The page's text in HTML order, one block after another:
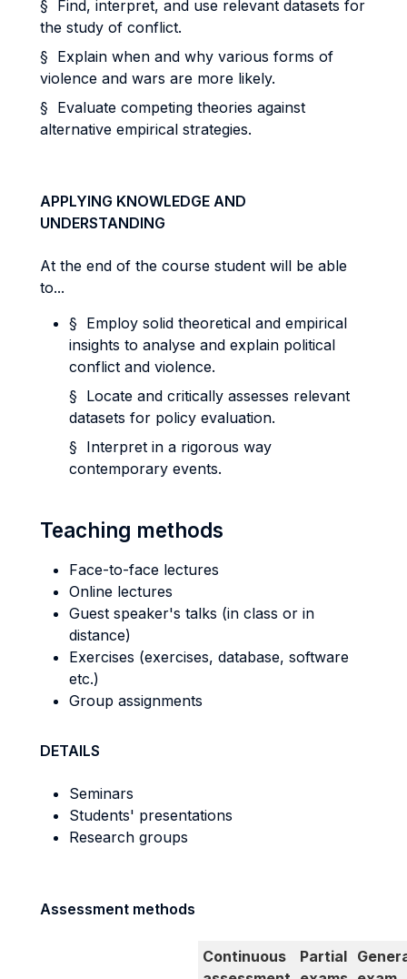
§ Find, interpret, and use relevant datasets for
the study of conflict.
§ Explain when and why various forms of
violence and wars are more likely.
§ Evaluate competing theories against
alternative empirical strategies.
APPLYING KNOWLEDGE AND
UNDERSTANDING
At the end of the course student will be able
to...
§ Employ solid theoretical and empirical
insights to analyse and explain political
conflict and violence.
§ Locate and critically assesses relevant
datasets for policy evaluation.
§ Interpret in a rigorous way
contemporary events.
Teaching methods
Face-to-face lectures
Online lectures
Guest speaker's talks (in class or in
distance)
Exercises (exercises, database, software
etc.)
Group assignments
DETAILS
Seminars
Students' presentations
Research groups
Assessment methods
Continuous
Partial